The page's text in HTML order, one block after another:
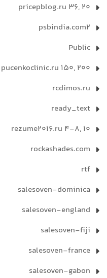
pricepblog.ru 36, 20
psbindia.com2
Public
pucenkoclinic.ru 150, 200
rcdimos.ru
ready_text
rezume2016.ru 4-8, 10
rockashades.com
rtf
salesoven-dominica
salesoven-england
salesoven-fiji
salesoven-france
salesoven-gabon